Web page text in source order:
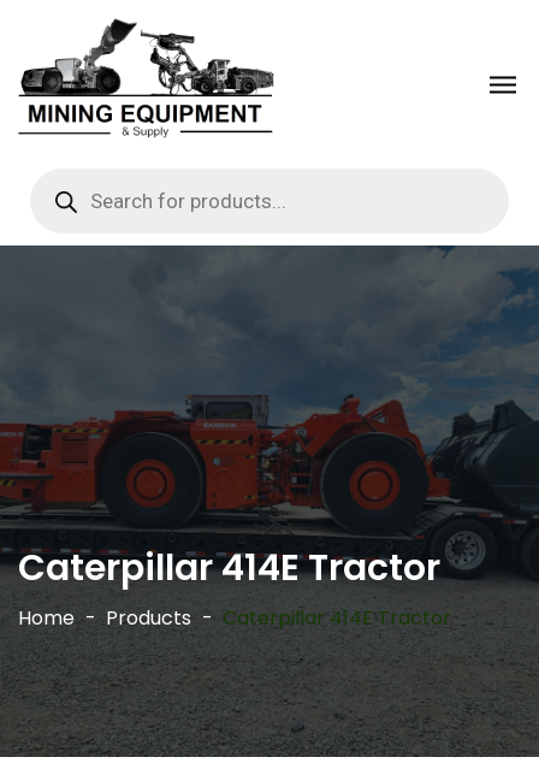
Caterpillar 414E Tractor
Home Products Caterpillar 414E Tractor